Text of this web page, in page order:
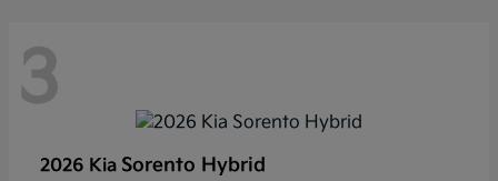
3
2026 Kia Sorento Hybrid